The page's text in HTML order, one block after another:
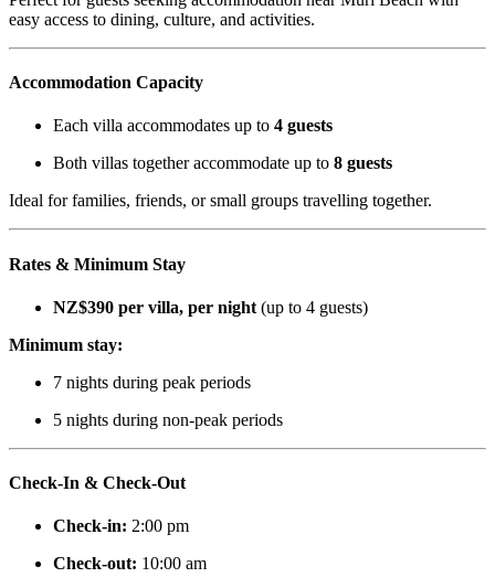
easy access to dining, culture, and activities.
Accommodation Capacity
Each villa accommodates up to 4 guests
Both villas together accommodate up to 8 guests
Ideal for families, friends, or small groups travelling together.
Rates & Minimum Stay
NZ$390 per villa, per night (up to 4 guests)
Minimum stay:
7 nights during peak periods
5 nights during non-peak periods
Check-In & Check-Out
Check-in: 2:00 pm
Check-out: 10:00 am